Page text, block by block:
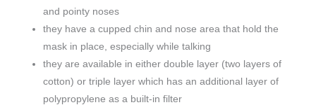
and pointy noses
they have a cupped chin and nose area that hold the
mask in place, especially while talking
they are available in either double layer (two layers of
cotton) or triple layer which has an additional layer of
polypropylene as a built-in filter